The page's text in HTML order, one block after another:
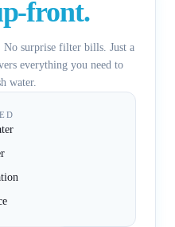
front.
surprise filter bills. Just a
everything you need to
water.